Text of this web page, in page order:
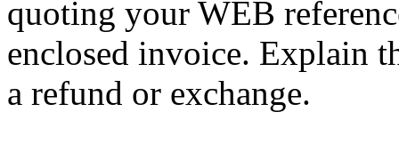
quoting your WEB
enclosed invoice. Explain
a refund or exchange.